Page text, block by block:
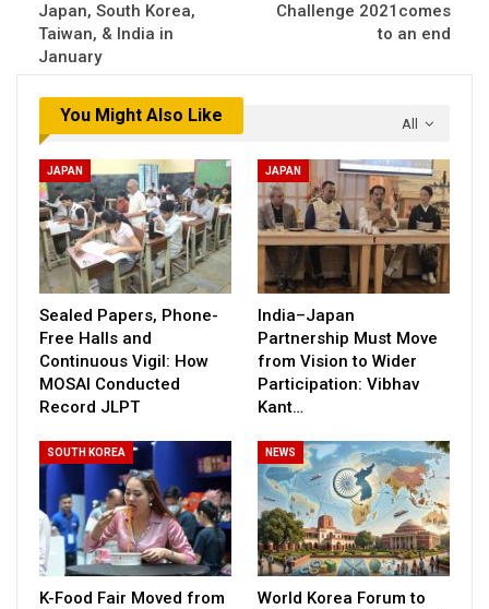
Japan, South Korea,
Taiwan, & India in
January
Challenge 2021comes
to an end
All
You Might Also Like
JAPAN
Sealed Papers, Phone-
Free Halls and
Continuous Vigil: How
MOSAI Conducted
Record JLPT
JAPAN
India–Japan
Partnership Must Move
from Vision to Wider
Participation: Vibhav
Kant…
SOUTH KOREA
K-Food Fair Moved from
NEWS
World Korea Forum to